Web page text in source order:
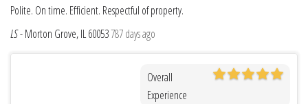
Polite. On time. Efficient. Respectful of property.
LS-Morton Grove, IL 60053787 days ago
Overall
Experience